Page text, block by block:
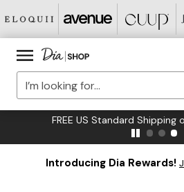
FREE US Standard Shipping
Introducing Dia Rewards!